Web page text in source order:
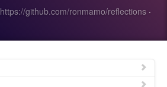
https://github.com/ronmamo/reflections ·